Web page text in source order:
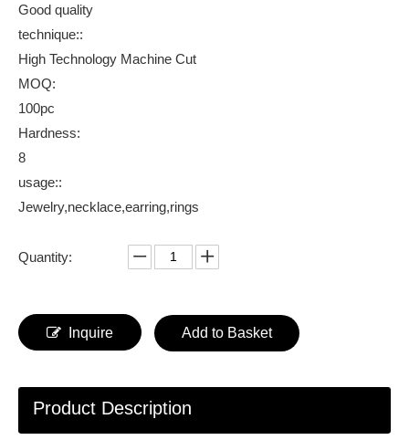
Good quality
technique::
High Technology Machine Cut
MOQ:
100pc
Hardness:
8
usage::
Jewelry,necklace,earring,rings
Quantity:
Inquire Add to Basket
Product Description